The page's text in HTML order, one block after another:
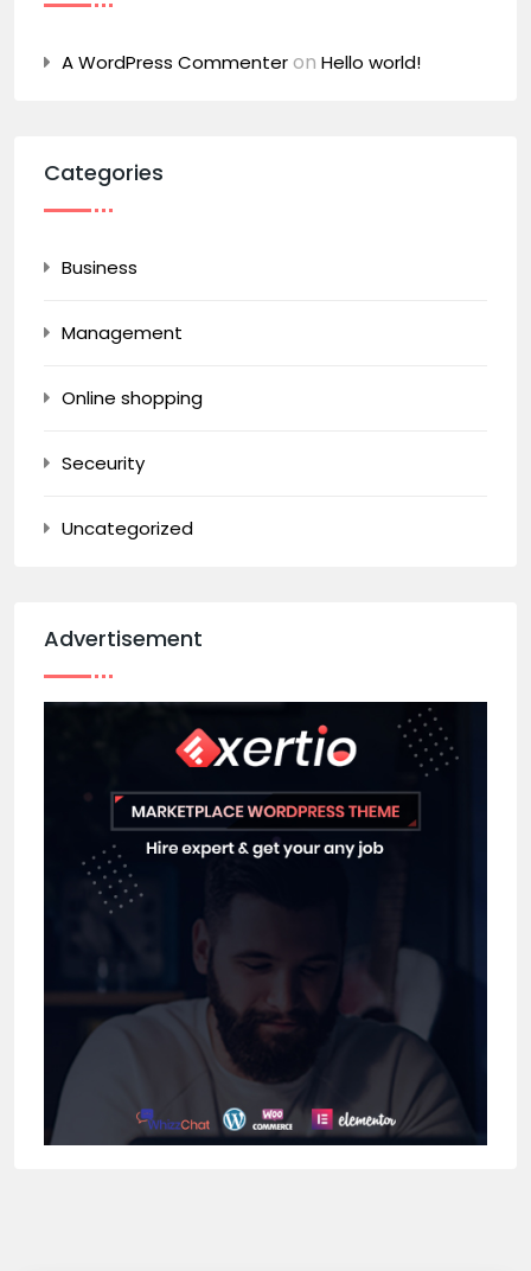
A WordPress Commenteron Hello world!
Categories
Business
Management
Online shopping
Seceurity
Uncategorized
Advertisement